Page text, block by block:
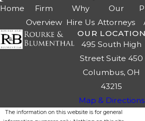
Home
Firm
Overview
Why
Hire Us
Our
Attorneys
OUR LOCATION
495 South High
Street Suite 450
Columbus, OH
43215
Map & Directions
The information on this website is for general